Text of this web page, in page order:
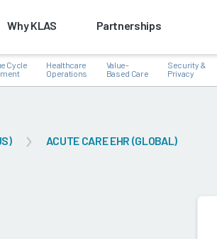
Why KLAS Partnerships
Cycle
Healthcare
Operations
Value-
Based Care
Security &
Privacy
ACUTE CARE EHR (GLOBAL)